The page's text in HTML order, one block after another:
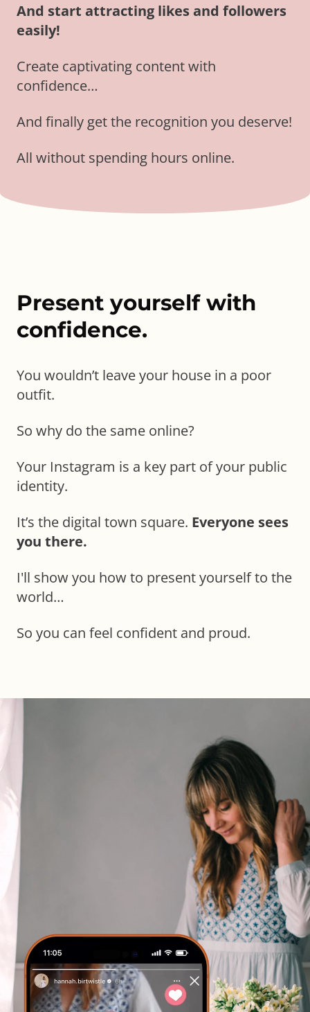
And start attracting likes and followers
easily!
Create captivating content with
confidence…
And finally get the recognition you deserve!
All without spending hours online.
Present yourself with
confidence.
You wouldn’t leave your house in a poor
outfit.
So why do the same online?
Your Instagram is a key part of your public
identity.
It’s the digital town square. Everyone sees
you there.
I'll show you how to present yourself to the
world…
So you can feel confident and proud.